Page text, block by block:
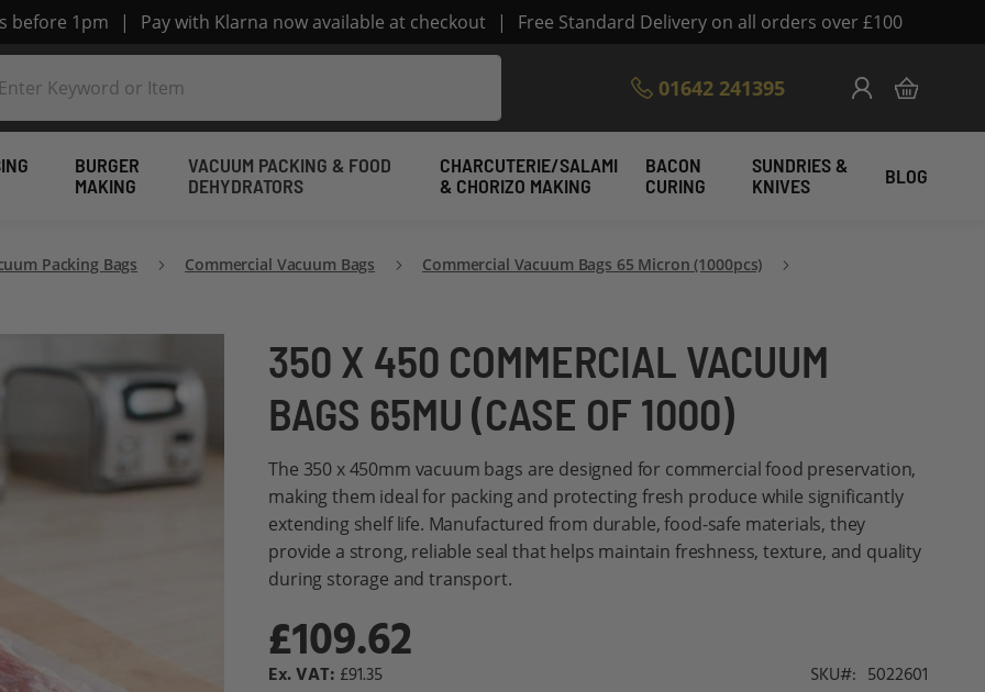
before 1pm | Pay with Klarna now available at checkout | Free Standard Delivery on all orders over £100
01642 241395
Skip
to
Content
My Cart
BURGER
MAKING
VACUUM PACKING & FOOD
DEHYDRATORS
CHARCUTERIE/SALAMI
& CHORIZO MAKING
BACON
CURING
SUNDRIES &
KNIVES
BLOG
Packing Bags Commercial Vacuum Bags
Commercial Vacuum Bags 65 Micron (1000pcs)
350 X 450 COMMERCIAL VACUUM
BAGS 65MU (CASE OF 1000)
The 350 x 450mm vacuum bags are designed for commercial food preservation,
making them ideal for packing and protecting fresh produce while significantly
extending shelf life. Manufactured from durable, food-safe materials, they
provide a strong, reliable seal that helps maintain freshness, texture, and quality
during storage and transport.
£109.62
£91.35 SKU 5022601